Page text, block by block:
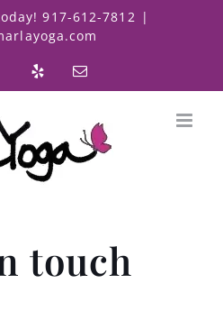
917-612-7812 |
FacebookYelp
touch